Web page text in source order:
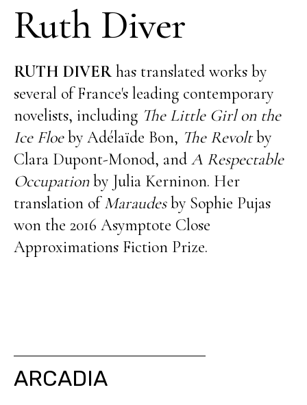
Ruth Diver
RUTH DIVERhas translated works by
several of France's leading contemporary
novelists, including The Little Girl on the
Ice Floeby Adélaïde Bon, The Revoltby
Clara Dupont-Monod, and A Respectable
Occupationby Julia Kerninon. Her
translation ofMaraudesby Sophie Pujas
won the 2016 Asymptote Close
Approximations Fiction Prize.
ARCADIA